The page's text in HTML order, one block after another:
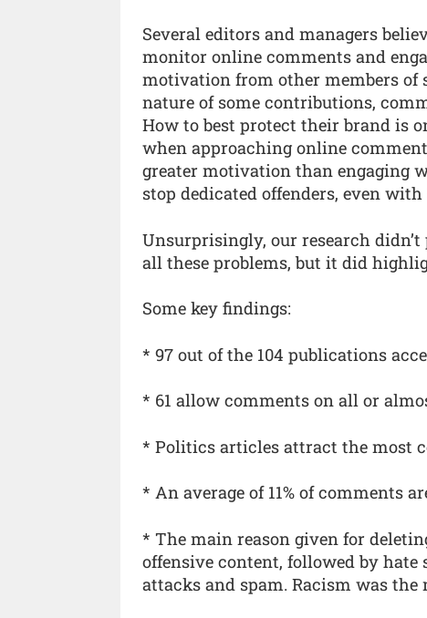
Several editors and managers
monitor online comments and
motivation from other members of
nature of some contributions,
How to best protect their brand is
when approaching online
greater motivation than engaging
stop dedicated offenders, even
Unsurprisingly, our research
all these problems, but it did
Some key findings:
* 97 out of the 104 publications
* 61 allow comments on all or
* Politics articles attract the most
* An average of 11% of comments
* The main reason given for
offensive content, followed by hate
attacks and spam. Racism was